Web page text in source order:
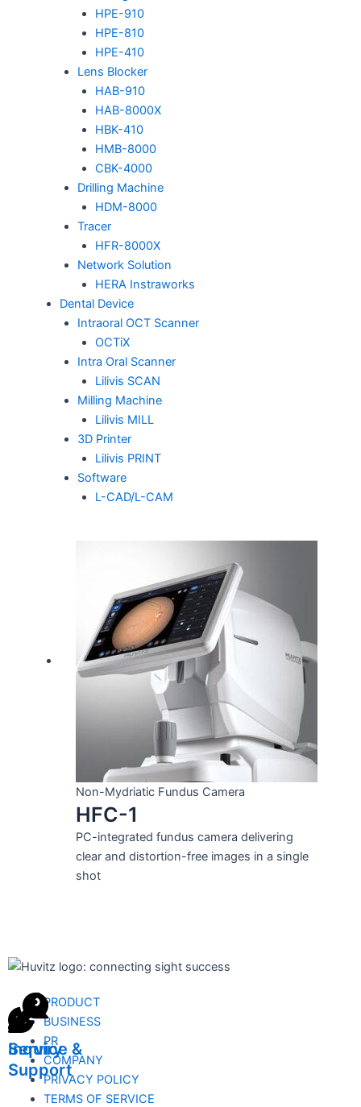
HPE-910
HPE-810
HPE-410
Lens Blocker
HAB-910
HAB-8000X
HBK-410
HMB-8000
CBK-4000
Drilling Machine
HDM-8000
Tracer
HFR-8000X
Network Solution
HERA Instraworks
Dental Device
Intraoral OCT Scanner
OCTiX
Intra Oral Scanner
Lilivis SCAN
Milling Machine
Lilivis MILL
3D Printer
Lilivis PRINT
Software
L-CAD/L-CAM
Non-Mydriatic Fundus Camera
HFC-1
PC-integrated fundus camera delivering
clear and distortion-free images in a single
shot
PRODUCT
BUSINESS
PR
COMPANY
PRIVACY POLICY
TERMS OF SERVICE
Inquiry
Service &
Support